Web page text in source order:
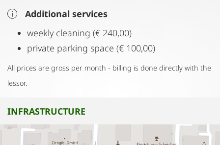
Additional services
weekly cleaning (€ 240,00)
private parking space (€ 100,00)
All prices are gross per month - billing is done directly with the
lessor.
INFRASTRUCTURE